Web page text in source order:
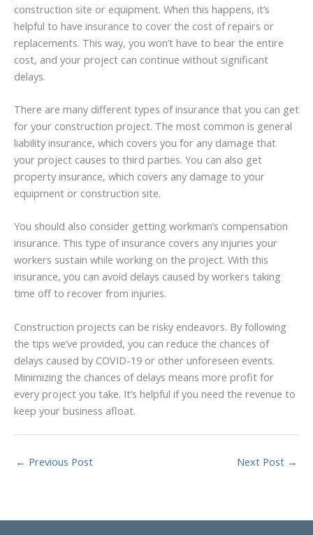
construction site or equipment. When this happens, it’s
helpful to have insurance to cover the cost of repairs or
replacements. This way, you won’t have to bear the entire
cost, and your project can continue without significant
delays.
There are many different types of insurance that you can get
for your construction project. The most common is general
liability insurance, which covers you for any damage that
your project causes to third parties. You can also get
property insurance, which covers any damage to your
equipment or construction site.
You should also consider getting workman’s compensation
insurance. This type of insurance covers any injuries your
workers sustain while working on the project. With this
insurance, you can avoid delays caused by workers taking
time off to recover from injuries.
Construction projects can be risky endeavors. By following
the tips we’ve provided, you can reduce the chances of
delays caused by COVID-19 or other unforeseen events.
Minimizing the chances of delays means more profit for
every project you take. It’s helpful if you need the revenue to
keep your business afloat.
← Previous Post Next Post →